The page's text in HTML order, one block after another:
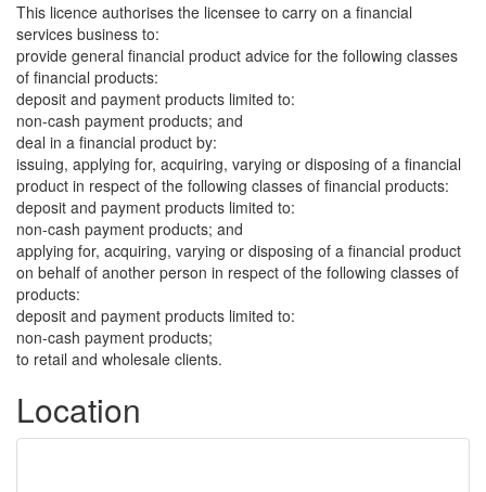
This licence authorises the licensee to carry on a financial
services business to:
provide general financial product advice for the following classes
of financial products:
deposit and payment products limited to:
non-cash payment products; and
deal in a financial product by:
issuing, applying for, acquiring, varying or disposing of a financial
product in respect of the following classes of financial products:
deposit and payment products limited to:
non-cash payment products; and
applying for, acquiring, varying or disposing of a financial product
on behalf of another person in respect of the following classes of
products:
deposit and payment products limited to:
non-cash payment products;
to retail and wholesale clients.
Location